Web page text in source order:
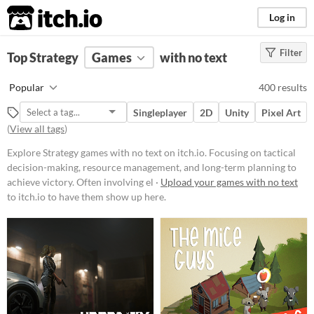
itch.io Log in
FILTER RESULTS (Clear)
Strategy
Focusing on tactical decision-
making, resource management, and
victory. Often involving elements
like building, defending, and
conquering within a structured set
of rules and objectives.
Platform
Phone browser
Play in browser
Filter
Top Strategy Games with no text
Popular 400 results
Singleplayer 2D Unity
Pixel Art
(View all tags)
Explore Strategy games with no text on itch.io. Focusing on tactical
decision-making, resource management, and long-term planning to
achieve victory. Often involving el · Upload your games with no text
to itch.io to have them show up here.